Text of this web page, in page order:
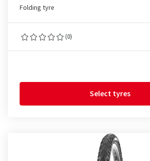
Folding tyre
(0)
Select tyres